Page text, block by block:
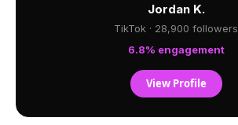
Jordan K.
TikTok · 28,900 followers
6.8% engagement
View Profile